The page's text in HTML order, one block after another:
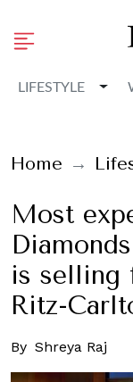
LIFESTYLE
Home
Most
is selling
Ritz-
By Shreya Raj